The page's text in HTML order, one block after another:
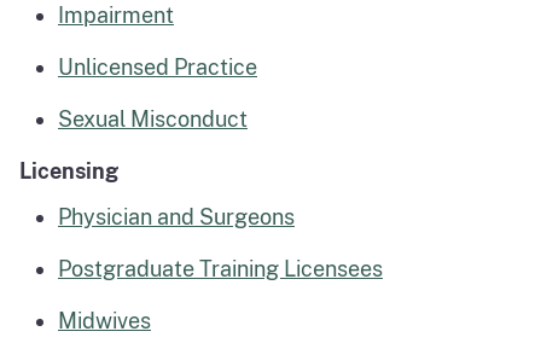
Impairment
Unlicensed Practice
Sexual Misconduct
Licensing
Physician and Surgeons
Postgraduate Training Licensees
Midwives